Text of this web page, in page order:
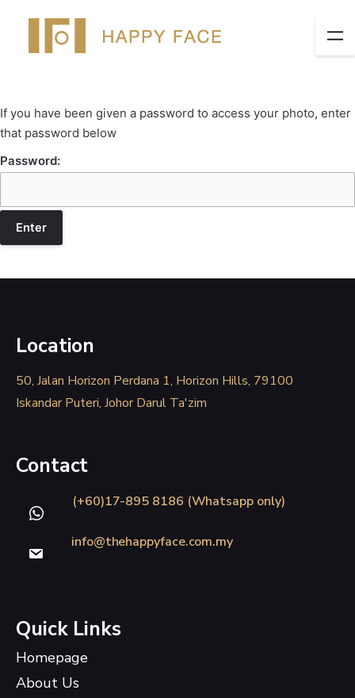
If you have been given a password to access your photo, enter
that password below
Password:
Location
50, Jalan Horizon Perdana 1, Horizon Hills, 79100
Iskandar Puteri, Johor Darul Ta'zim
Contact
(+60)17-895 8186 (Whatsapp only)
info@thehappyface.com.my
Quick Links
Homepage
About Us